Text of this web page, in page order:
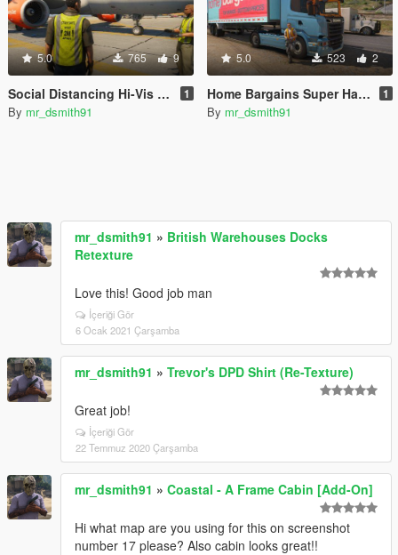
5.0 765 9
Social Distancing Hi-Vis Vest (COVID-19) 1
By mr_dsmith91
5.0 523 2
Home Bargains Super Hauler 1
By mr_dsmith91
mr_dsmith91 » British Warehouses Docks
Retexture
Love this! Good job man
İçeriği Gör
6 Ocak 2021 Çarşamba
mr_dsmith91 » Trevor's DPD Shirt (Re-Texture)
Great job!
İçeriği Gör
22 Temmuz 2020 Çarşamba
mr_dsmith91 » Coastal - A Frame Cabin [Add-On]
Hi what map are you using for this on screenshot
number 17 please? Also cabin looks great!!